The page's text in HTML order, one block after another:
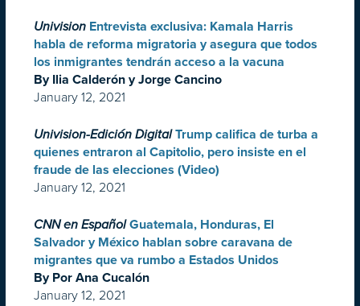
Univision Entrevista exclusiva: Kamala Harris
habla de reforma migratoria y asegura que todos
los inmigrantes tendrán acceso a la vacuna
By Ilia Calderón y Jorge Cancino
January 12, 2021
Univision-Edición Digital Trump califica de turba a
quienes entraron al Capitolio, pero insiste en el
fraude de las elecciones (Video)
January 12, 2021
CNN en Español Guatemala, Honduras, El
Salvador y México hablan sobre caravana de
migrantes que va rumbo a Estados Unidos
By Por Ana Cucalón
January 12, 2021